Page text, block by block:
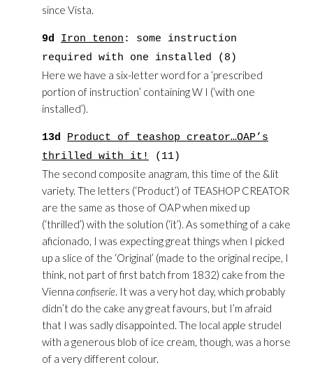
since Vista.
9d Iron tenon : some instruction
required with one installed (8)
Here we have a six-letter word for a ‘prescribed
portion of instruction’ containing W I (‘with one
installed’).
13d
Product of teashop creator…OAP’s
thrilled with it!
(11)
The second composite anagram, this time of the &lit
variety. The letters (‘Product’) of TEASHOP CREATOR
are the same as those of OAP when mixed up
(‘thrilled’) with the solution (‘it’). As something of a cake
aficionado, I was expecting great things when I picked
up a slice of the ‘Original’ (made to the original recipe, I
think, not part of first batch from 1832) cake from the
Vienna confiserie. It was a very hot day, which probably
didn’t do the cake any great favours, but I’m afraid
that I was sadly disappointed. The local apple strudel
with a generous blob of ice cream, though, was a horse
of a very different colour.